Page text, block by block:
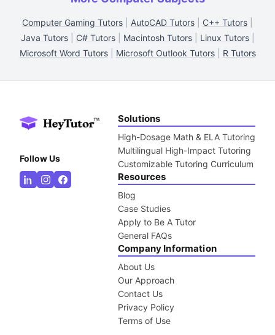
Computer Gaming Tutors AutoCAD Tutors C++ Tutors
Java Tutors| C# Tutors| Macintosh Tutors| Linux Tutors|
Microsoft Word Tutors| Microsoft Outlook Tutors| R Tutors
Follow Us
Solutions
High-Dosage Math & ELA Tutoring
Multilingual High-Impact Tutoring
Customizable Tutoring Curriculum
Resources
Blog
Case Studies
Apply to Be A Tutor
General FAQs
Company Information
About Us
Our Approach
Contact Us
Privacy Policy
Terms of Use